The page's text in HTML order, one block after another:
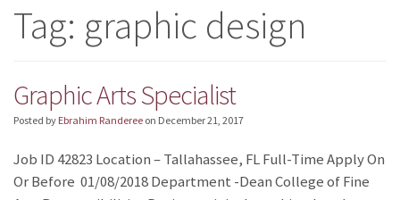
Tag: graphic design
Graphic Arts Specialist
Posted by Ebrahim Randeree on December 21, 2017
Job ID 42823 Location – Tallahassee, FL Full-Time Apply On
Or Before 01/08/2018 Department -Dean College of Fine